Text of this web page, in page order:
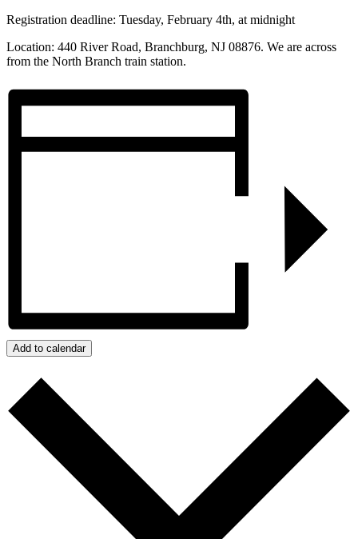
Registration deadline: Tuesday, February 4th, at midnight
Location: 440 River Road, Branchburg, NJ 08876. We are across
from the North Branch train station.
Add to calendar